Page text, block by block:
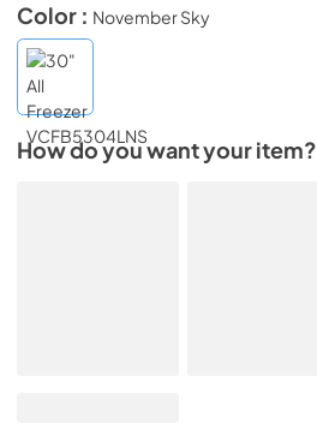
Color : November Sky
How do you want your item?